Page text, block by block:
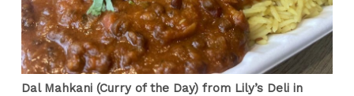
Dal Mahkani (Curry of the Day) from Lily’s Deli in